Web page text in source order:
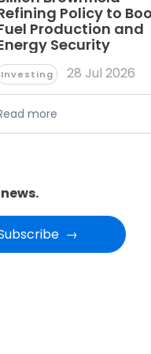
Policy to
Production and
Security
Investing 28 Jul 2026
more
→